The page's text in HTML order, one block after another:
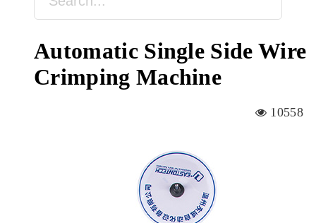
Automatic Single Side Wire
Crimping Machine
10558